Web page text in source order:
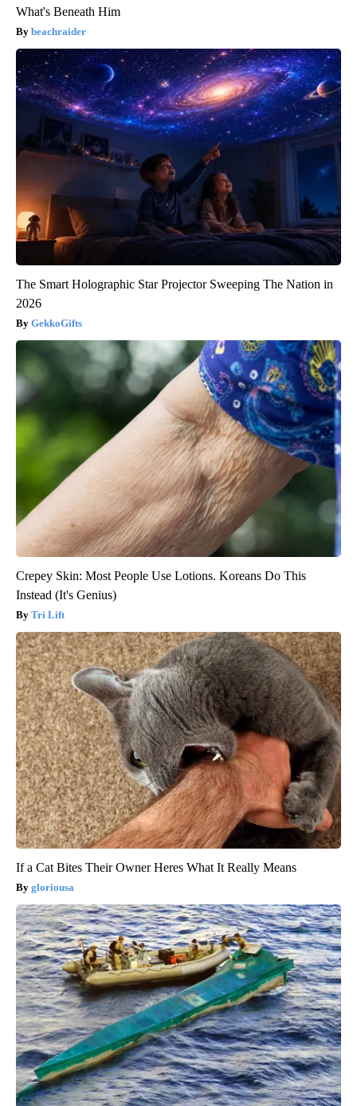
What's Beneath Him
beachraider
The Smart Holographic Star Projector Sweeping The Nation in
2026
GekkoGifts
Crepey Skin: Most People Use Lotions. Koreans Do This
Instead (It's Genius)
Tri Lift
If a Cat Bites Their Owner Heres What It Really Means
gloriousa